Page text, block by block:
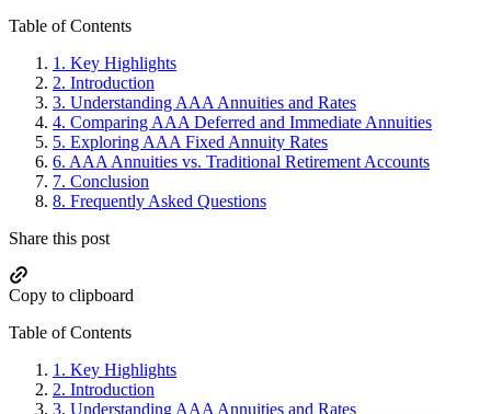
Primary
Sidebar
Table of Contents
1. Key Highlights
2. Introduction
3. Understanding AAA Annuities and Rates
4. Comparing AAA Deferred and Immediate Annuities
5. Exploring AAA Fixed Annuity Rates
6. AAA Annuities vs. Traditional Retirement Accounts
7. Conclusion
8. Frequently Asked Questions
Share this post
Copy to clipboard
Table of Contents
1. Key Highlights
2. Introduction
3. Understanding AAA Annuities and Rates